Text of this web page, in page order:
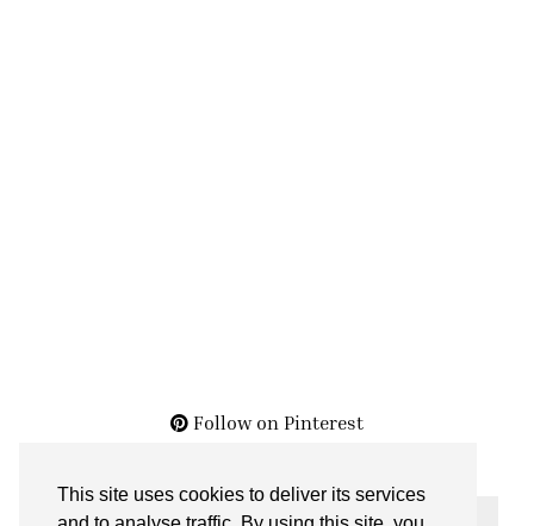
This site uses cookies to deliver its services
Follow on Pinterest